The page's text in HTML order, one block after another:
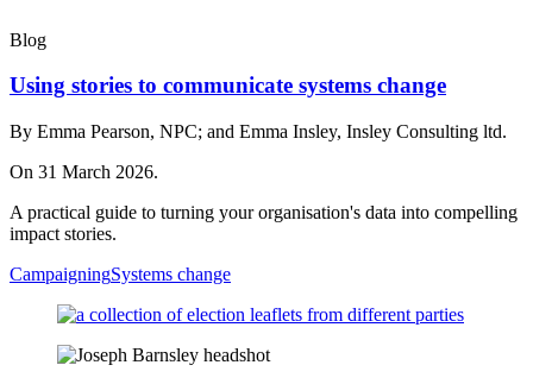
Blog
Using stories to communicate systems change
By Emma Pearson, NPC; and Emma Insley, Insley Consulting ltd.
On 31 March 2026.
A practical guide to turning your organisation's data into compelling
impact stories.
CampaigningSystems change